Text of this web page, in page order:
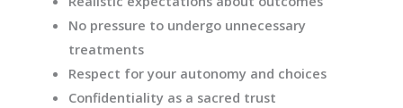
No pressure to undergo unnecessary
treatments
Respect for your autonomy and choices
Confidentiality as a sacred trust